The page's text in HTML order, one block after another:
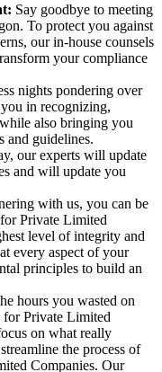
Say goodbye to meeting
To protect you against
our in-house counsels
your compliance
nights pondering over
in recognizing,
also bringing you
and guidelines.
our experts will update
and will update you
with us, you can be
Private Limited
level of integrity and
every aspect of your
principles to build an
hours you wasted on
Private Limited
on what really
the process of
Companies. Our